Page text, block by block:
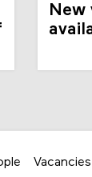
New
Vacancies